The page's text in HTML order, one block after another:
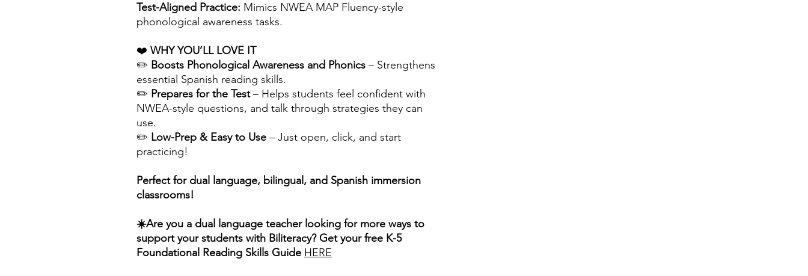
Test-Aligned Practice: Mimics NWEA MAP Fluency-style
phonological awareness tasks.
❤️ WHY YOU’LL LOVE IT
✏️ Boosts Phonological Awareness and Phonics – Strengthens
essential Spanish reading skills.
✏️ Prepares for the Test– Helps students feel confident with
NWEA-style questions, and talk through strategies they can
use.
✏️ Low-Prep & Easy to Use – Just open, click, and start
practicing!
Perfect for dual language, bilingual, and Spanish immersion
classrooms!
☀️Are you a dual language teacher looking for more ways to
support your students with Biliteracy? Get your free K-5
Foundational Reading Skills Guide HERE